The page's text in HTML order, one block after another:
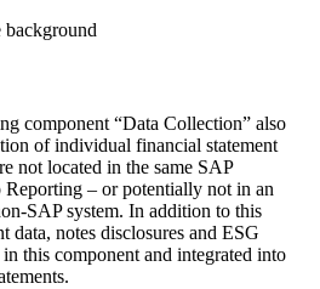
component “Data Collection” also
of individual financial statement
not located in the same SAP
– or potentially not in an
SAP system. In addition to this
data, notes disclosures and ESG
this component and integrated into